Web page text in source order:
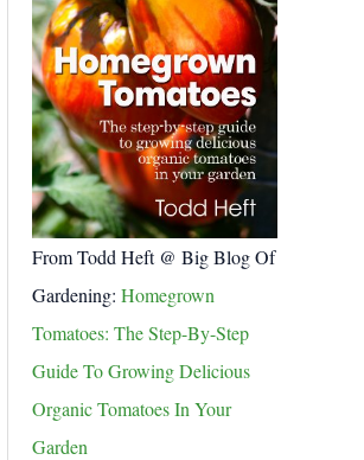
From Todd Heft @ Big Blog Of
Gardening: Homegrown
Tomatoes: The Step-By-Step
Guide To Growing Delicious
Organic Tomatoes In Your
Garden